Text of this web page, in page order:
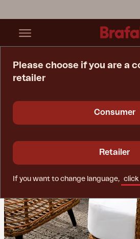
Please choose if you are a
retailer
Consumer
Retailer
If you want to change language, click